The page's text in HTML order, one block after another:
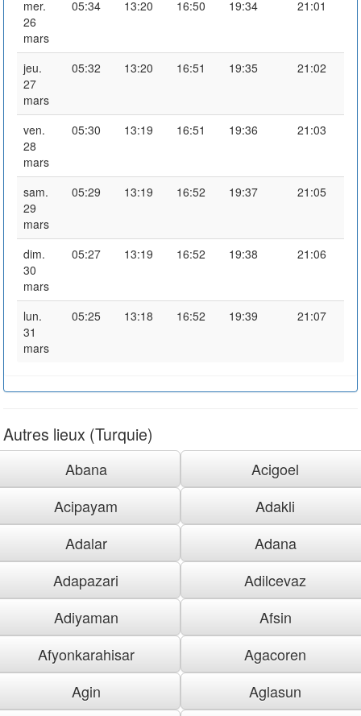
mer.
26
mars
05:34 13:20 16:50 19:34 21:01
jeu.
27
mars
05:32 13:20 16:51 19:35 21:02
ven.
28
mars
05:30 13:19 16:51 19:36 21:03
sam.
29
mars
05:29 13:19 16:52 19:37 21:05
dim.
30
mars
05:27 13:19 16:52 19:38 21:06
lun.
31
mars
05:25 13:18 16:52 19:39 21:07
Autres lieux (Turquie)
Abana
Acigoel
Acipayam
Adakli
Adalar
Adana
Adapazari
Adilcevaz
Adiyaman
Afsin
Afyonkarahisar
Agacoren
Agin
Aglasun